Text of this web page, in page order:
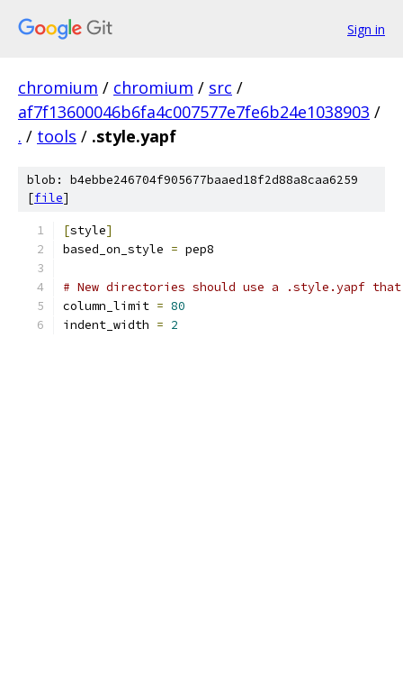
Sign in
chromium / chromium / src /
af7f13600046b6fa4c007577e7fe6b24e1038903 /
. / tools / .style.yapf
blob: b4ebbe246704f905677baaed18f2d88a8caa6259
[file]
[style]
based_on_style = pep8
# New directories should use a .style.yapf
column_limit = 80
indent_width = 2